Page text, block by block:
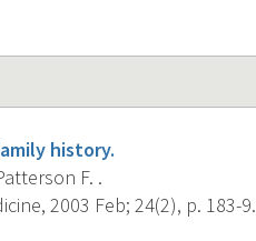
history.
F. .
2003 Feb; 24(2), p. 183-9.